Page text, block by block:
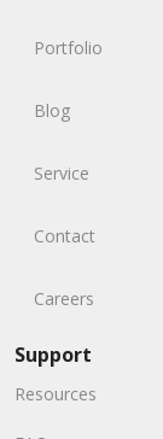
Portfolio
Blog
Service
Contact
Careers
Support
Resources